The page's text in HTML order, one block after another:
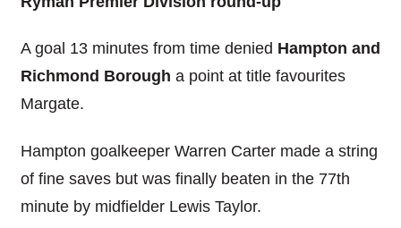
A goal 13 minutes from time denied Hampton and
Richmond Borough a point at title favourites
Margate.
Hampton goalkeeper Warren Carter made a string
of fine saves but was finally beaten in the 77th
minute by midfielder Lewis Taylor.